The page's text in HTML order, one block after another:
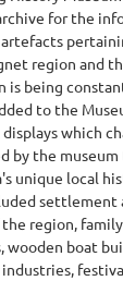
for the
region and
is being
to the
which
by the
unique local
settlement
region,
wooden boat